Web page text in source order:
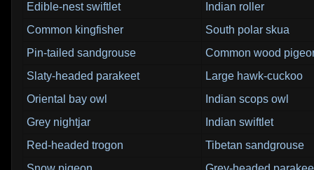
Edible-nest swiftlet
Indian roller
Common kingfisher
South polar skua
Pin-tailed sandgrouse
Common wood
Slaty-headed parakeet
Large hawk-cuckoo
Oriental bay owl
Indian scops owl
Grey nightjar
Indian swiftlet
Red-headed trogon
Tibetan sandgrouse